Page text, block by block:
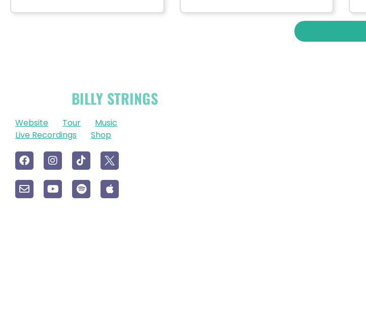
BILLY STRINGS
Website Tour
Music
Live Recordings
Shop